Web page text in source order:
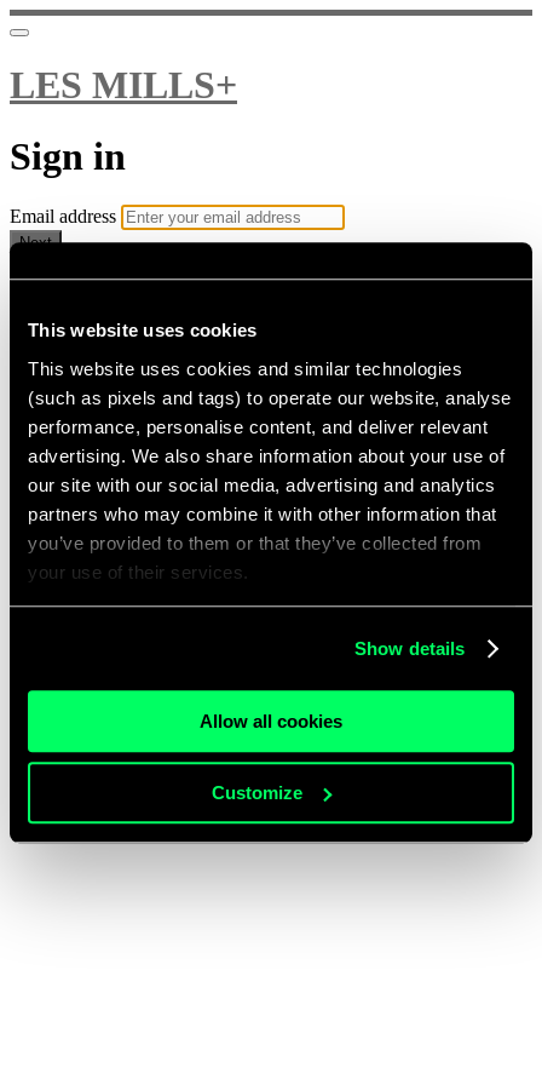
This website uses cookies
This website uses cookies and similar technologies
(such as pixels and tags) to operate our website, analyse
performance, personalise content, and deliver relevant
advertising. We also share information about your use of
our site with our social media, advertising and analytics
partners who may combine it with other information that
you’ve provided to them or that they’ve collected from
your use of their services.
Show details
Allow all cookies
Customize
LES MILLS+
Sign in
Email address
Next
Need help?
Password
Sign in
Don't know your password? Never set one?
Reset your password
Email me a sign in link